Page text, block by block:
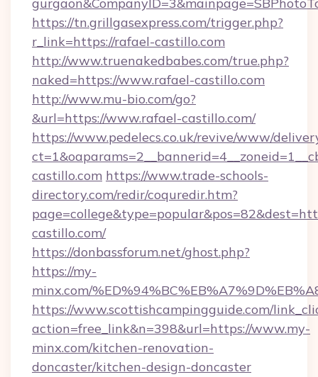
https://tn.grillgasexpress.com/trigger.php?
r_link=https://rafael-castillo.com
http://www.truenakedbabes.com/true.php?
naked=https://www.rafael-castillo.com
http://www.mu-bio.com/go?
&url=https://www.rafael-castillo.com/
https://www.pedelecs.co.uk/revive/www/
castillo.com https://www.trade-schools-
directory.com/redir/coquredir.htm?
castillo.com/
https://donbassforum.net/ghost.php?
https://my-
minx.com/
https://www.scottishcampingguide.com/
action=free_link&n=398&url=https://www.my-
minx.com/kitchen-renovation-
doncaster/kitchen-design-doncaster